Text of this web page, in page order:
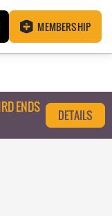
MEMBERSHIP
ENDS
DETAILS